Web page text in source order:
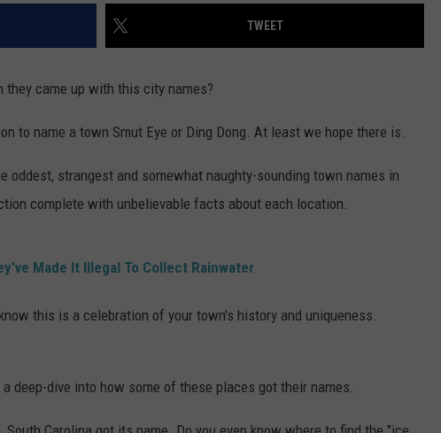
TWEET
came up with this city names?
to name a town Smut Eye or Ding Dong. At least we hope there is.
oddest, strangest and somewhat naughty-sounding town names in
complete with unbelievable facts about each location.
Made It Illegal To Collect Rainwater
this is a celebration of your town's history and uniqueness.
deep-dive into how some of these places got their names.